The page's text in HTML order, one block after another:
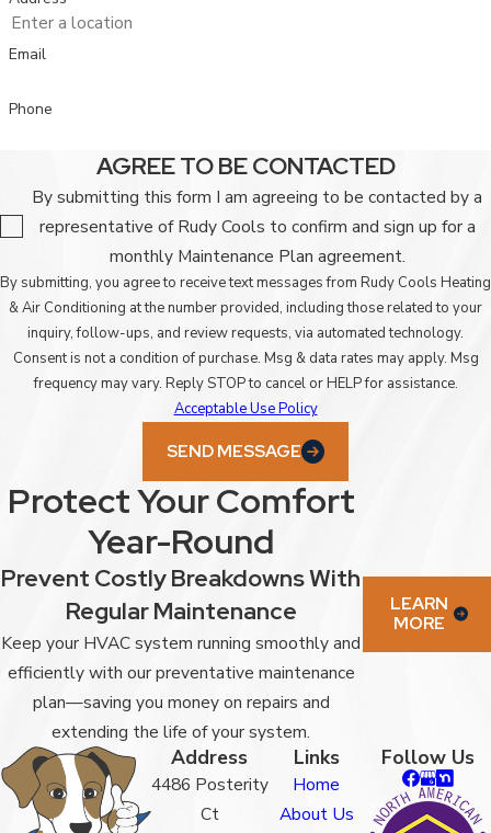
Email
Phone
AGREE TO BE CONTACTED
By submitting this form I am agreeing to be contacted by a
representative of Rudy Cools to confirm and sign up for a
monthly Maintenance Plan agreement.
By submitting, you agree to receive text messages from Rudy Cools Heating
& Air Conditioning at the number provided, including those related to your
inquiry, follow-ups, and review requests, via automated technology.
Consent is not a condition of purchase. Msg & data rates may apply. Msg
frequency may vary. Reply STOP to cancel or HELP for assistance.
Acceptable Use Policy
SEND MESSAGE
Protect Your Comfort
Year-Round
Prevent Costly Breakdowns With
Regular Maintenance
Keep your HVAC system running smoothly and
efficiently with our preventative maintenance
plan—saving you money on repairs and
extending the life of your system.
LEARN
MORE
Address
4486 Posterity
Ct
Links
Home
About Us
Follow Us